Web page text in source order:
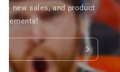
to new sales, and product